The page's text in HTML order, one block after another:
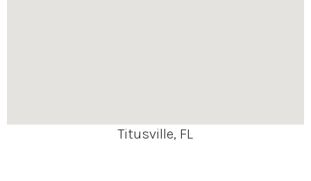
Titusville, FL